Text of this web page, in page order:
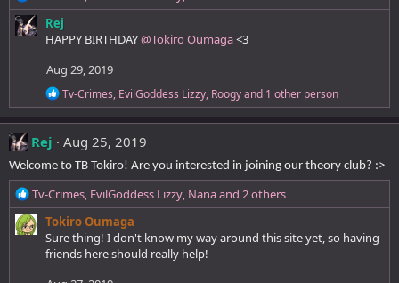
s
:
e
a
n
s
:
Rej
HAPPY BIRTHDAY@Tokiro Oumaga<3
Aug 29, 2019
R
e
a
t
i
o
n
s
:
Tv-Crimes, EvilGoddess Lizzy, Roogyand 1 other person
Rej Aug 25, 2019
Welcome to TB Tokiro! Are you interested in joining our theory club? :>
R
e
a
Tv-Crimes, EvilGoddess Lizzy, Nanaand 2 others
Tokiro Oumaga
Sure thing! I don't know my way around this site yet, so having
friends here should really help!